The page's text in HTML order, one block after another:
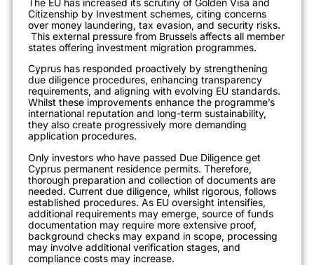
The EU has increased its scrutiny of Golden Visa and
Citizenship by Investment schemes, citing concerns
over money laundering, tax evasion, and security risks.
This external pressure from Brussels affects all member
states offering investment migration programmes.
Cyprus has responded proactively by strengthening
due diligence procedures, enhancing transparency
requirements, and aligning with evolving EU standards.
Whilst these improvements enhance the programme’s
international reputation and long-term sustainability,
they also create progressively more demanding
application procedures.
Only investors who have passed Due Diligence get
Cyprus permanent residence permits. Therefore,
thorough preparation and collection of documents are
needed. Current due diligence, whilst rigorous, follows
established procedures. As EU oversight intensifies,
additional requirements may emerge, source of funds
documentation may require more extensive proof,
background checks may expand in scope, processing
may involve additional verification stages, and
compliance costs may increase.